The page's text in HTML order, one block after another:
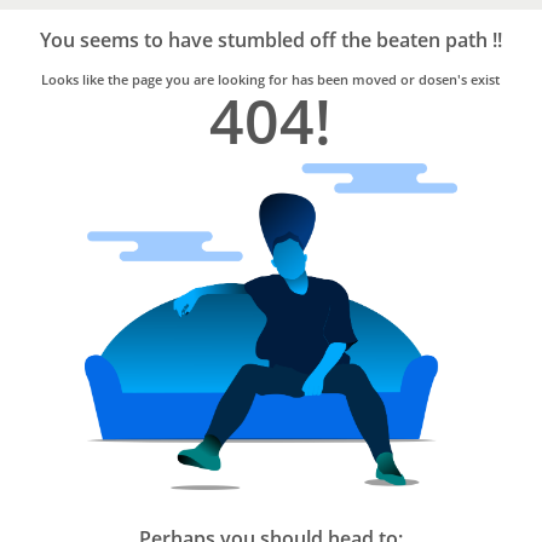
Trusted
Home
Services
You seems to have stumbled off the beaten path !!
Looks like the page you are looking for has been moved or dosen's exist
404!